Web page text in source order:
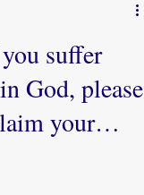
suffer
God, please
your